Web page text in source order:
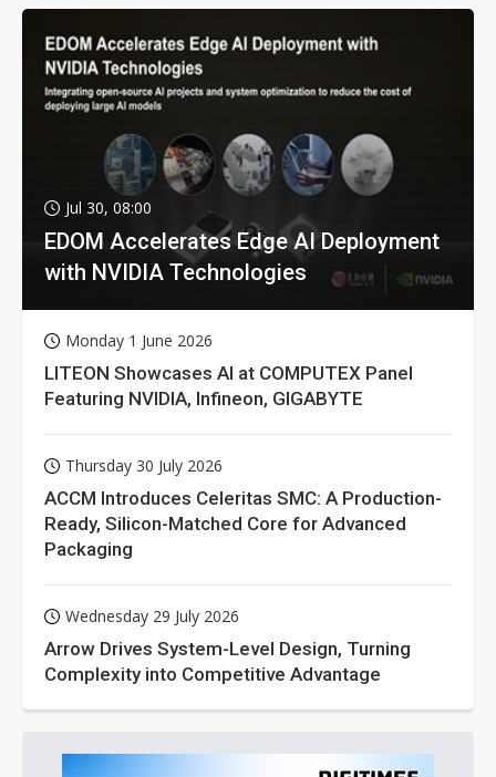
Jul 30, 08:00
EDOM Accelerates Edge AI Deployment
with NVIDIA Technologies
Monday 1 June 2026
LITEON Showcases AI at COMPUTEX Panel
Featuring NVIDIA, Infineon, GIGABYTE
Thursday 30 July 2026
ACCM Introduces Celeritas SMC: A Production-
Ready, Silicon-Matched Core for Advanced
Packaging
Wednesday 29 July 2026
Arrow Drives System-Level Design, Turning
Complexity into Competitive Advantage